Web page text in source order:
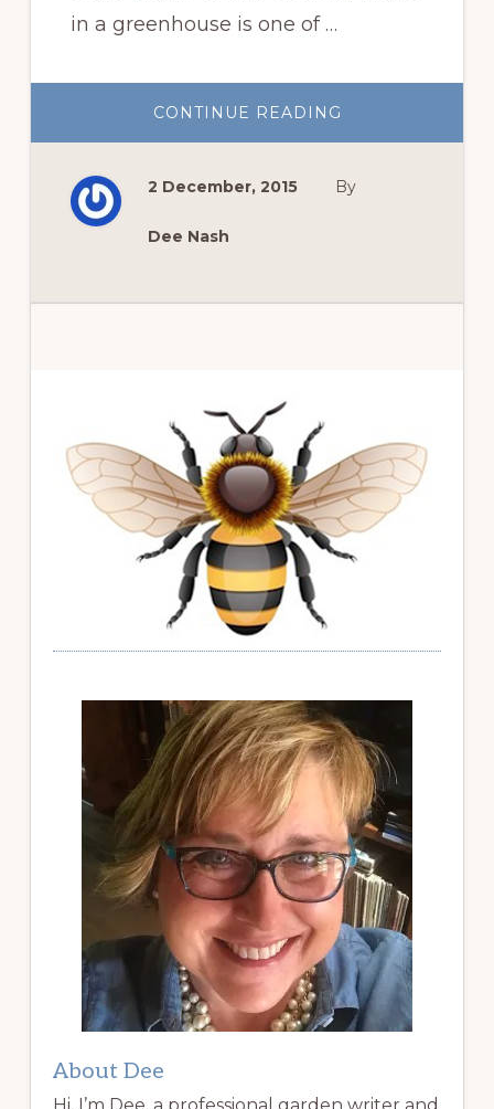
in a greenhouse is one of …
CONTINUE READING
PLANTS
GREENHOUSE
2 December, 2015 By
Dee Nash
About Dee